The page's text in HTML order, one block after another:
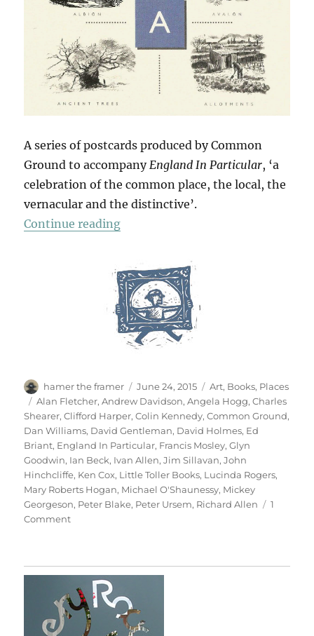
A series of postcards produced by Common
Ground to accompanyEngland In Particular, ‘a
celebration of the common place, the local, the
vernacular and the distinctive’.
Continue reading“14 Postcards”
Author
hamer the framer
Posted
on
June 24, 2015 Categories
Art, Books, Places
Tags
Alan Fletcher,Andrew Davidson,Angela Hogg,Charles
Shearer,Clifford Harper,Colin Kennedy,Common Ground,
Dan Williams, David Gentleman, David Holmes, Ed
Briant, England In Particular, Francis Mosley,Glyn
Goodwin, Ian Beck, Ivan Allen,Jim Sillavan,John
Hinchcliffe, Ken Cox, Little Toller Books, Lucinda Rogers,
Mary Roberts Hogan, Michael O'Shaunessy, Mickey
Georgeson, Peter Blake, Peter Ursem, Richard Allen
1
Commenton